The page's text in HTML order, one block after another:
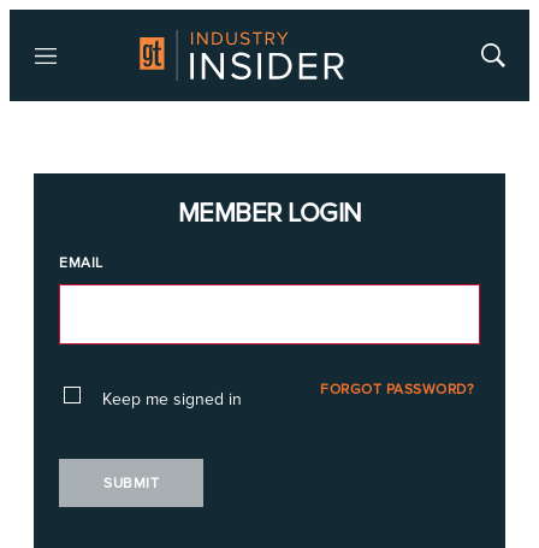
Menu
Show
MEMBER LOGIN
EMAIL
Keep me signed in FORGOT PASSWORD?
SUBMIT